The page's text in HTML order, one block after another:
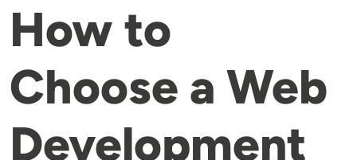
How to
Choose a Web
Development